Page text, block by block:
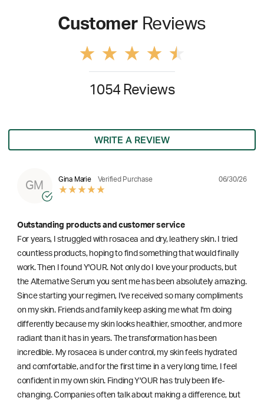
Customer Reviews
1054 Reviews
WRITE A REVIEW
GM
Gina Marie Verified Purchase 06/30/26
Outstanding products and customer service
For years, I struggled with rosacea and dry, leathery skin. I tried
countless products, hoping to find something that would finally
work. Then I found Y'OUR. Not only do I love your products, but
the Alternative Serum you sent me has been absolutely amazing.
Since starting your regimen, I've received so many compliments
on my skin. Friends and family keep asking me what I'm doing
differently because my skin looks healthier, smoother, and more
radiant than it has in years. The transformation has been
incredible. My rosacea is under control, my skin feels hydrated
and comfortable, and for the first time in a very long time, I feel
confident in my own skin. Finding Y'OUR has truly been life-
changing. Companies often talk about making a difference, but